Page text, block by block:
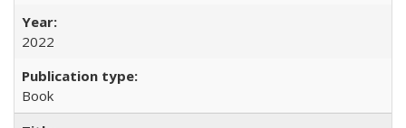
2022
Book